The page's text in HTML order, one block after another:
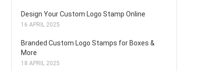
Design Your Custom Logo Stamp Online
16 APRIL 2025
Branded Custom Logo Stamps for Boxes &
More
18 APRIL 2025